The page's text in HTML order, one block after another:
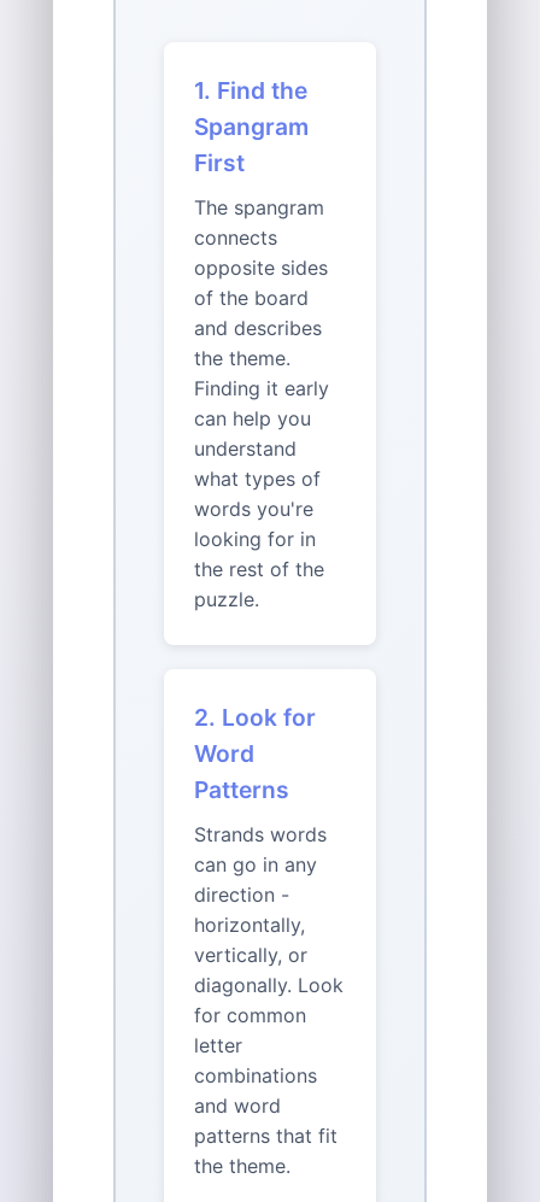
1. Find the
Spangram
First
The spangram
connects
opposite sides
of the board
and describes
the theme.
Finding it early
can help you
understand
what types of
words you're
looking for in
the rest of the
puzzle.
2. Look for
Word
Patterns
Strands words
can go in any
direction -
horizontally,
vertically, or
diagonally. Look
for common
letter
combinations
and word
patterns that fit
the theme.